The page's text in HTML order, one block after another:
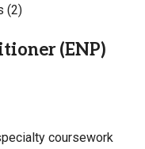
(2)
(ENP)
coursework